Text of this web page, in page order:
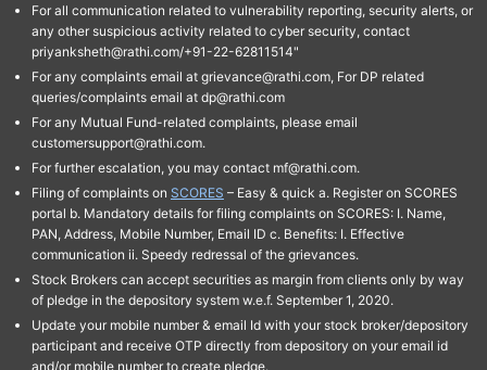
For all communication related to vulnerability reporting, security alerts, or
any other suspicious activity related to cyber security, contact
priyanksheth@rathi.com/+91-22-62811514"
For any complaints email at grievance@rathi.com, For DP related
queries/complaints email at dp@rathi.com
For any Mutual Fund-related complaints, please email
customersupport@rathi.com.
For further escalation, you may contact mf@rathi.com.
Filing of complaints on SCORES – Easy & quick a. Register on SCORES
portal b. Mandatory details for filing complaints on SCORES: I. Name,
PAN, Address, Mobile Number, Email ID c. Benefits: I. Effective
communication ii. Speedy redressal of the grievances.
Stock Brokers can accept securities as margin from clients only by way
of pledge in the depository system w.e.f. September 1, 2020.
Update your mobile number & email Id with your stock broker/depository
participant and receive OTP directly from depository on your email id
and/or mobile number to create pledge.